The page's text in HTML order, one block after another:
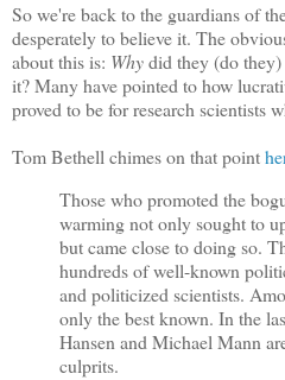
So we're back to the guardians of
desperately to believe it. The
about this is: Whydid they (do they)
it? Many have pointed to how
proved to be for research scientists
Tom Bethell chimes on that point
Those who promoted the
warming not only sought to
but came close to doing so.
hundreds of well-known
and politicized scientists.
only the best known. In the
Hansen and Michael Mann
culprits.